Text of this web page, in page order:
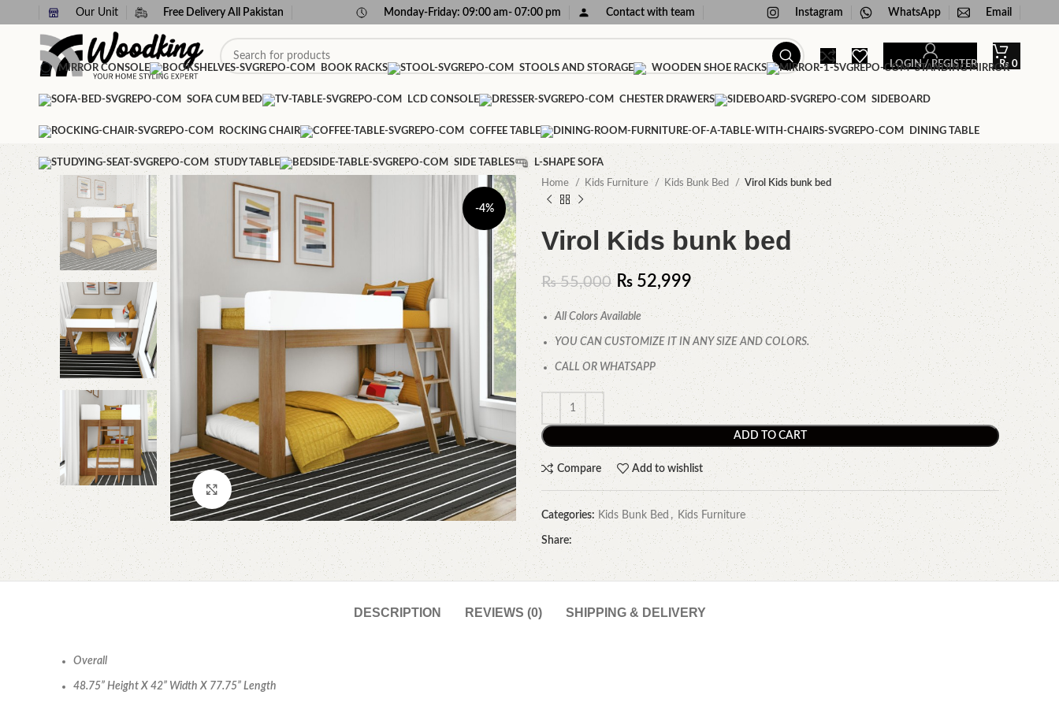
Our Unit Free Delivery All Pakistan Monday-Friday: 09:00 am- 07:00 pm Contact with team Instagram WhatsApp Email
LOGIN / REGISTER ₨ 0
MIRROR CONSOLE BOOK RACKS STOOLS AND STORAGE WOODEN SHOE RACKS STANDING MIRROR
SOFA CUM BED LCD CONSOLE CHESTER DRAWERS SIDEBOARD
ROCKING CHAIR COFFEE TABLE DINING TABLE
STUDY TABLE SIDE TABLES L-SHAPE SOFA
-4%
Click to enlarge
Home Kids Furniture Kids Bunk Bed Virol Kids bunk bed
Virol Kids bunk bed
₨55,000 ₨ 52,999
All Colors Available
YOU CAN CUSTOMIZE IT IN ANY SIZE AND COLORS.
CALL OR WHATSAPP
ADD TO CART
Compare Add to wishlist
Categories: Kids Bunk Bed , Kids Furniture
Share:
DESCRIPTION REVIEWS (0) SHIPPING & DELIVERY
Overall
48.75” Height X 42” Width X 77.75” Length